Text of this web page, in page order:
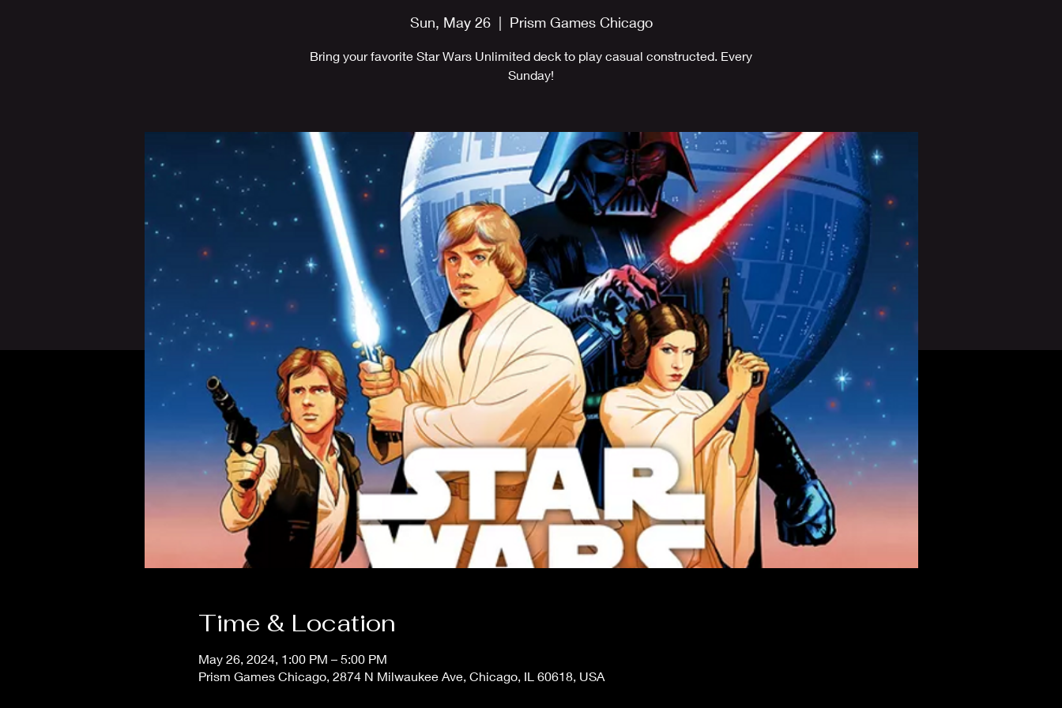
Sun, May 26
  |
Prism Games Chicago
Bring your favorite Star Wars Unlimited deck to play casual constructed. Every
Sunday!
Time & Location
May 26, 2024, 1:00 PM – 5:00 PM
Prism Games Chicago, 2874 N Milwaukee Ave, Chicago, IL 60618, USA